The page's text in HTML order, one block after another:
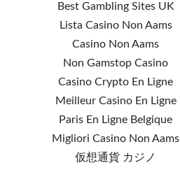
Best Gambling Sites UK
Lista Casino Non Aams
Casino Non Aams
Non Gamstop Casino
Casino Crypto En Ligne
Meilleur Casino En Ligne
Paris En Ligne Belgique
Migliori Casino Non Aams
仮想通貨 カジノ